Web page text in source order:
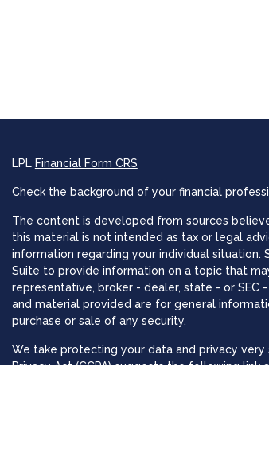
LPL Financial Form CRS
Check the background of your financial
The content is developed from sources
this material is not intended as tax or legal
information regarding your individual
Suite to provide information on a topic that
representative, broker - dealer, state - or SEC
and material provided are for general
purchase or sale of any security.
We take protecting your data and privacy very
Privacy Act (CCPA)suggests the following link